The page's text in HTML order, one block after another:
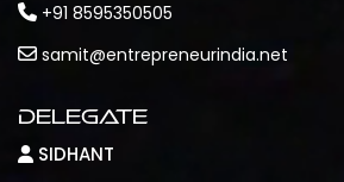
+91 8595350505
samit@entrepreneurindia.net
Delegate
SIDHANT